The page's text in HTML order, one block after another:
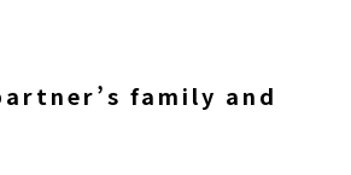
family and